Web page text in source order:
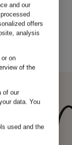
and our
offers
analysis
on
of the
of our
data. You
used and the